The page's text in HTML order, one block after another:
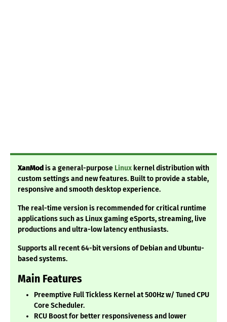
XanModis a general-purpose Linux kernel distribution with
custom settings and new features. Built to provide a stable,
responsive and smooth desktop experience.
The real-time version is recommended for critical runtime
applications such as Linux gaming eSports, streaming, live
productions and ultra-low latency enthusiasts.
Supports all recent 64-bit versions of Debian and Ubuntu-
based systems.
Main Features
Preemptive Full Tickless Kernel at 500Hz w/ Tuned CPU
Core Scheduler.
RCU Boost for better responsiveness and lower